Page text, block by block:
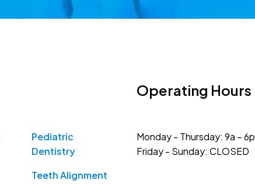
Pediatric
Dentistry
Teeth Alignment
Operating Hours
Monday - Thursday: 9a – 6p
Friday - Sunday: CLOSED